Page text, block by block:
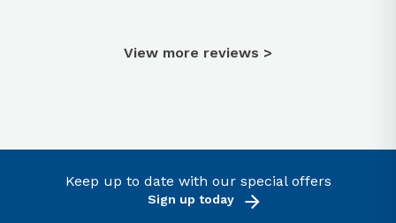
View more reviews >
Keep up to date with our special offers
Sign up today